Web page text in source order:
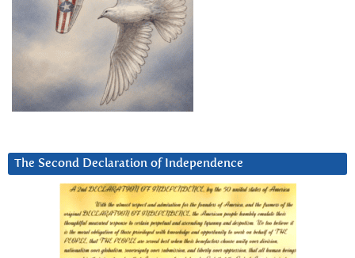
The Second Declaration of Independence